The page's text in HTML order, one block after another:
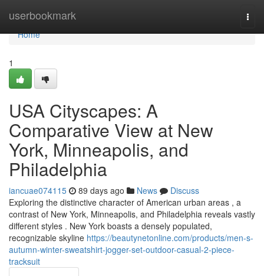
userbookmark
Home
Home
1
USA Cityscapes: A
Comparative View at New
York, Minneapolis, and
Philadelphia
iancuae074115 89 days ago News
Discuss
Exploring the distinctive character of American urban areas , a
contrast of New York, Minneapolis, and Philadelphia reveals vastly
different styles . New York boasts a densely populated,
recognizable skyline https://beautynetonline.com/products/men-s-
autumn-winter-sweatshirt-jogger-set-outdoor-casual-2-piece-
tracksuit